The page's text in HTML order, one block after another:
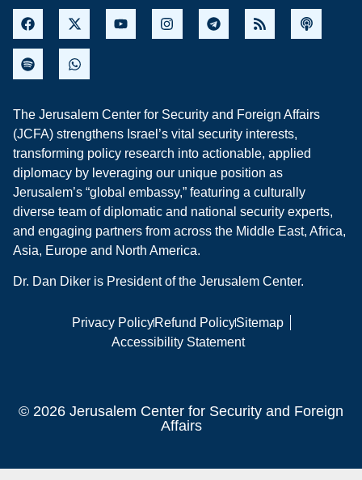
The Jerusalem Center for Security and Foreign Affairs
(JCFA) strengthens Israel’s vital security interests,
transforming policy research into actionable, applied
diplomacy by leveraging our unique position as
Jerusalem’s “global embassy,” featuring a culturally
diverse team of diplomatic and national security experts,
and engaging partners from across the Middle East, Africa,
Asia, Europe and North America.
Dr. Dan Diker is President of the Jerusalem Center.
Privacy PolicyRefund PolicySitemap
Accessibility Statement
© 2026 Jerusalem Center for Security and Foreign
Affairs